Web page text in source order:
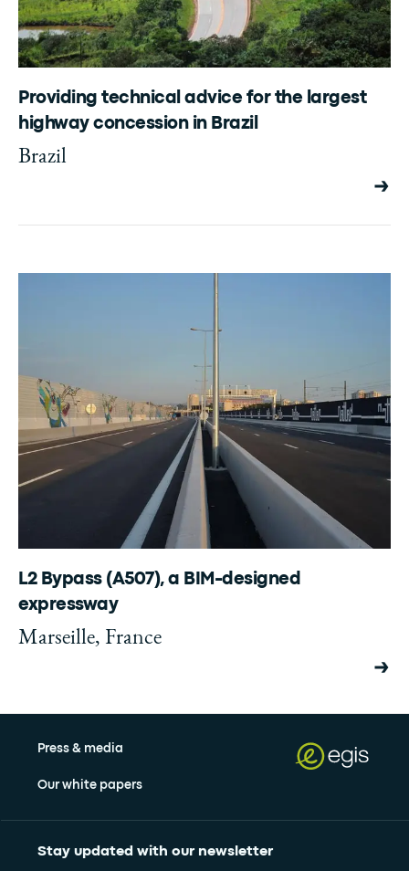
Providing technical advice for the largest
highway concession in Brazil
Brazil
L2 Bypass (A507), a BIM-designed
expressway
Marseille, France
Press & media
Our white papers
Stay updated with our newsletter